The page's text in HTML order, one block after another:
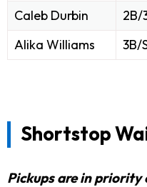
Caleb Durbin
2B/
Alika Williams
3B/
Shortstop
Pickups are in priority